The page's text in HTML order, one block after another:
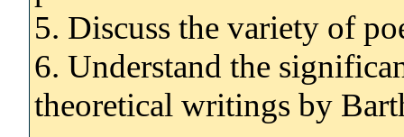
5. Discuss the variety of
6. Understand the
theoretical writings by